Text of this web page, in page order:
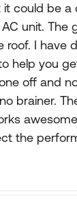
could be
unit. The
I have
help you
off and
brainer.
the